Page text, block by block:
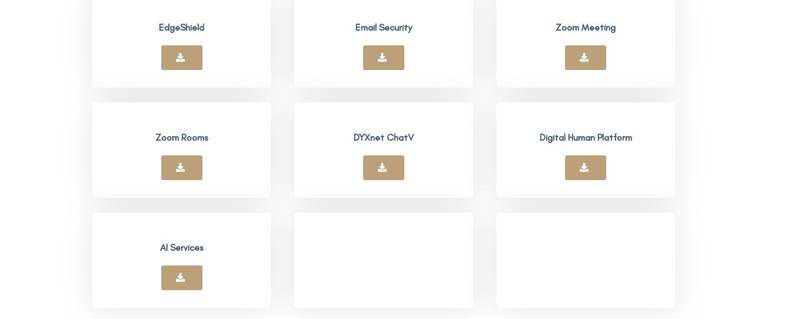
EdgeShield Email Security Zoom Meeting
Zoom Rooms DYXnet ChatV Digital Human Platform
AI Services